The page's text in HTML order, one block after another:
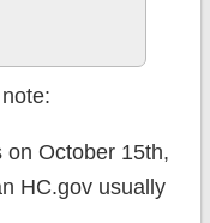
on October 15th,
HC.gov usually